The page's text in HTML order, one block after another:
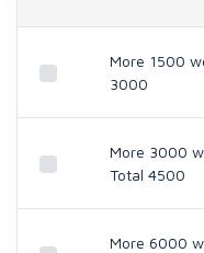
More 1500
3000
More 3000
Total 4500
More 6000